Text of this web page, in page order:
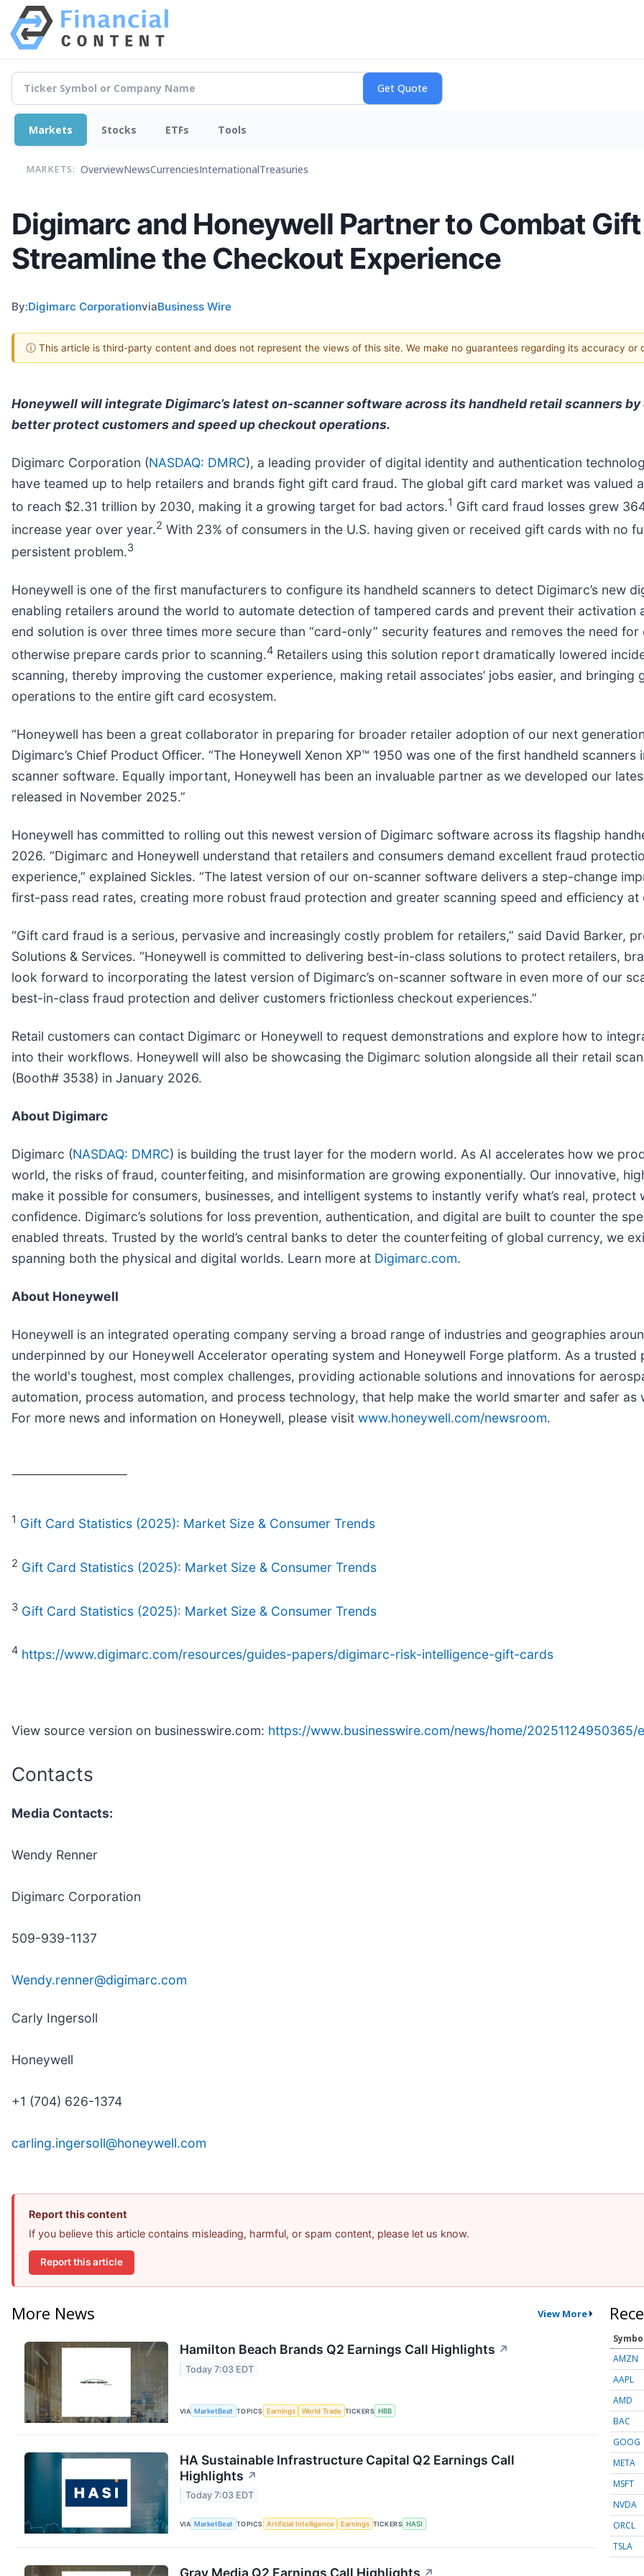
Markets Stocks ETFs Tools
MARKETS: OverviewNewsCurrenciesInternationalTreasuries
Digimarc and Honeywell Partner to Combat
Streamline the Checkout Experience
By:Digimarc CorporationviaBusiness Wire
ⓘ This article is third-party content and does not represent the views of this site. We make no guarantees regarding its accuracy or
Honeywell will integrate Digimarc’s latest on-scanner software across its handheld retail scanners
better protect customers and speed up checkout operations.
Digimarc Corporation (NASDAQ: DMRC), a leading provider of digital identity and authentication
have teamed up to help retailers and brands fight gift card fraud. The global gift card market was valued
to reach $2.31 trillion by 2030, making it a growing target for bad actors.1 Gift card fraud losses grew
increase year over year.2 With 23% of consumers in the U.S. having given or received gift cards with no
persistent problem.3
Honeywell is one of the first manufacturers to configure its handheld scanners to detect Digimarc’s new
enabling retailers around the world to automate detection of tampered cards and prevent their activation
end solution is over three times more secure than “card-only” security features and removes the need
otherwise prepare cards prior to scanning.4 Retailers using this solution report dramatically lowered
scanning, thereby improving the customer experience, making retail associates’ jobs easier, and bringing
operations to the entire gift card ecosystem.
“Honeywell has been a great collaborator in preparing for broader retailer adoption of our next
Digimarc’s Chief Product Officer. “The Honeywell Xenon XP™ 1950 was one of the first handheld
scanner software. Equally important, Honeywell has been an invaluable partner as we developed our
released in November 2025.”
Honeywell has committed to rolling out this newest version of Digimarc software across its flagship
2026. “Digimarc and Honeywell understand that retailers and consumers demand excellent fraud
experience,” explained Sickles. “The latest version of our on-scanner software delivers a step-change
first-pass read rates, creating more robust fraud protection and greater scanning speed and efficiency at
“Gift card fraud is a serious, pervasive and increasingly costly problem for retailers,” said David Barker,
Solutions & Services. “Honeywell is committed to delivering best-in-class solutions to protect retailers,
look forward to incorporating the latest version of Digimarc’s on-scanner software in even more of our
best-in-class fraud protection and deliver customers frictionless checkout experiences.”
Retail customers can contact Digimarc or Honeywell to request demonstrations and explore how to
into their workflows. Honeywell will also be showcasing the Digimarc solution alongside all their retail
(Booth# 3538) in January 2026.
About Digimarc
Digimarc (NASDAQ: DMRC) is building the trust layer for the modern world. As AI accelerates how we
world, the risks of fraud, counterfeiting, and misinformation are growing exponentially. Our innovative,
make it possible for consumers, businesses, and intelligent systems to instantly verify what’s real,
confidence. Digimarc’s solutions for loss prevention, authentication, and digital are built to counter the
enabled threats. Trusted by the world’s central banks to deter the counterfeiting of global currency, we
spanning both the physical and digital worlds. Learn more at Digimarc.com.
About Honeywell
Honeywell is an integrated operating company serving a broad range of industries and geographies
underpinned by our Honeywell Accelerator operating system and Honeywell Forge platform. As a
the world's toughest, most complex challenges, providing actionable solutions and innovations for
automation, process automation, and process technology, that help make the world smarter and safer as
For more news and information on Honeywell, please visit www.honeywell.com/newsroom.
1 Gift Card Statistics (2025): Market Size & Consumer Trends
2 Gift Card Statistics (2025): Market Size & Consumer Trends
3 Gift Card Statistics (2025): Market Size & Consumer Trends
4 https://www.digimarc.com/resources/guides-papers/digimarc-risk-intelligence-gift-cards
View source version on businesswire.com: https://www.businesswire.com/news/home/20251124950365/
Contacts
Media Contacts:
Wendy Renner
Digimarc Corporation
509-939-1137
Wendy.renner@digimarc.com
Carly Ingersoll
Honeywell
+1 (704) 626-1374
carling.ingersoll@honeywell.com
Report this content
If you believe this article contains misleading, harmful, or spam content, please let us know.
Report this article
More News View More
Hamilton Beach Brands Q2 Earnings Call Highlights ↗
Today 7:03 EDT
VIA MarketBeat TOPICS Earnings World Trade TICKERS HBB
HA Sustainable Infrastructure Capital Q2 Earnings Call
Highlights ↗
Today 7:03 EDT
VIA MarketBeat TOPICS Artificial Intelligence Earnings TICKERS HASI
AMZN
AAPL
AMD
BAC
GOOG
META
MSFT
NVDA
ORCL
TSLA